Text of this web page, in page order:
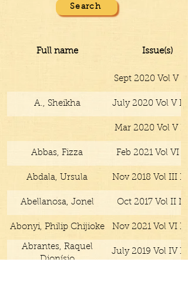
Search
Full name Issue(s)
Sept 2020 Vol V
A., Sheikha July 2020 Vol V
Mar 2020 Vol V
Abbas, Fizza Feb 2021 Vol VI
Abdala, Ursula Nov 2018 Vol III
Abellanosa, Jonel Oct 2017 Vol II No
Abonyi, Philip Chijioke Nov 2021 Vol VI
Abrantes, Raquel
Dionísio
July 2019 Vol IV